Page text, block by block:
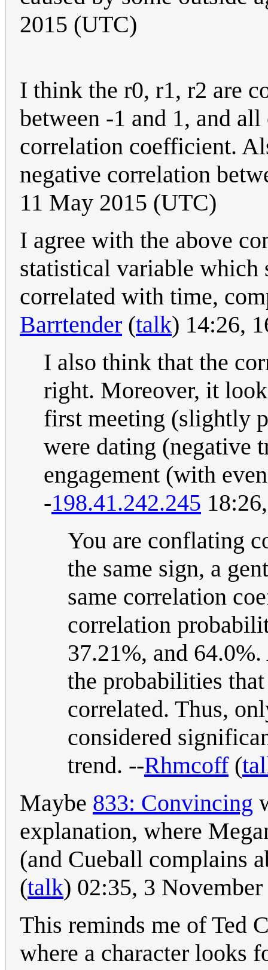
2015 (UTC)
I think the r0, r1, r2 are
between -1 and 1, and
correlation coefficient.
negative correlation
11 May 2015 (UTC)
I agree with the above
statistical variable which
correlated with time,
Barrtender (talk) 14:26,
I also think that the
right. Moreover, it
first meeting (slightly
were dating (negative
engagement (with
-198.41.242.245
You are conflating
the same sign, a
same correlation
correlation
37.21%, and
the probabilities
correlated. Thus,
considered
trend. --Rhmcoff(
Maybe 833: Convincing
explanation, where
(and Cueball complains
(talk) 02:35, 3
This reminds me of Ted
where a character looks